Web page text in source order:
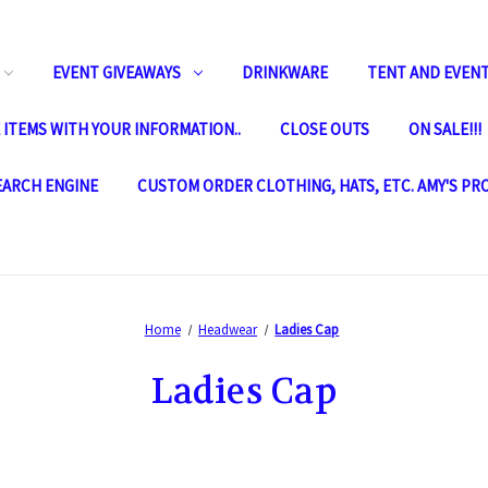
EVENT GIVEAWAYS DRINKWARE TENT AND
WITH YOUR INFORMATION.. CLOSE OUTS ON SALE!!!
ENGINE CUSTOM ORDER CLOTHING, HATS, ETC. AMY'S
Home Headwear Ladies Cap
Ladies Cap